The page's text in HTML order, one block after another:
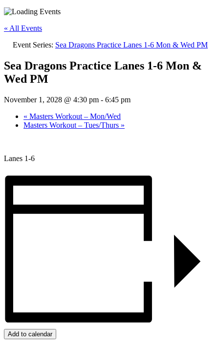
« All Events
Event Series: Sea Dragons Practice Lanes 1-6 Mon & Wed PM
Sea Dragons Practice Lanes 1-6 Mon &
Wed PM
November 1, 2028 @ 4:30 pm - 6:45 pm
« Masters Workout – Mon/Wed
Masters Workout – Tues/Thurs »
Lanes 1-6
Add to calendar